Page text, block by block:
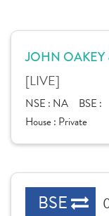
JOHN OAKEY
[LIVE]
NSE : NA BSE :
House : Private
BSE